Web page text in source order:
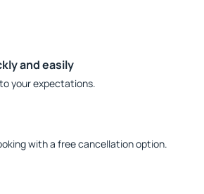
and easily
your expectations.
with a free cancellation option.